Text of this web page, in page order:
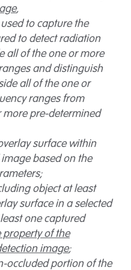
,
to capture the
to detect radiation
all of the one or more
and distinguish
all of the one or
ranges from
pre-determined
surface within
based on the
object at least
surface in a selected
one captured
property of the
image;
occluded portion of the